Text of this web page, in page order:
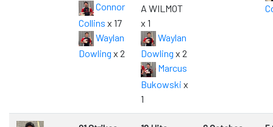
Connor
Collins x 17
Waylan
Dowling x 2
A WILMOT
x 1
Waylan
Dowling x 2
Marcus
Bukowski x
1